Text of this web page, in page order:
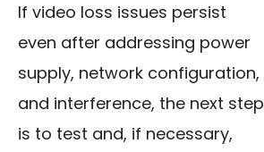
If video loss issues persist
even after addressing power
supply, network configuration,
and interference, the next step
is to test and, if necessary,